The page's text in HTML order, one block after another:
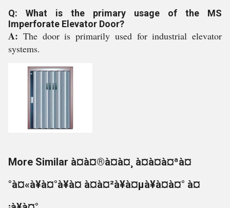
Q: What is the primary usage of the MS
Imperforate Elevator Door?
A: The door is primarily used for industrial elevator
systems.
More Similar à¤à¤®à¤à¤¸ à¤à¤à¤ªà¤
°à¤«à¥à¤°à¥à¤ à¤à¤²à¥à¤µà¥à¤à¤° à¤